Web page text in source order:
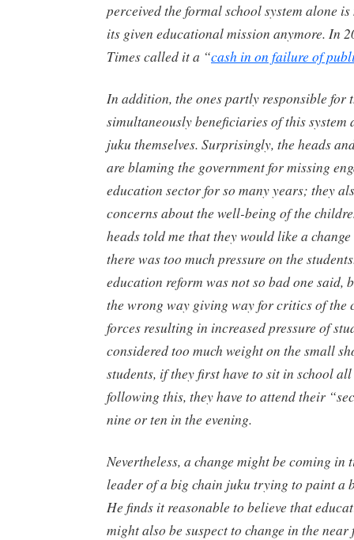
perceived the formal school system alone
its given educational mission anymore. In
Times called it a “cash in on failure of
In addition, the ones partly responsible for
simultaneously beneficiaries of this system
juku themselves. Surprisingly, the heads
are blaming the government for missing
education sector for so many years; they
concerns about the well-being of the
heads told me that they would like a
there was too much pressure on the
education reform was not so bad one said,
the wrong way giving way for critics of the
forces resulting in increased pressure of
considered too much weight on the small
students, if they first have to sit in school
following this, they have to attend their
nine or ten in the evening.
Nevertheless, a change might be coming in
leader of a big chain juku trying to paint a
He finds it reasonable to believe that
might also be suspect to change in the